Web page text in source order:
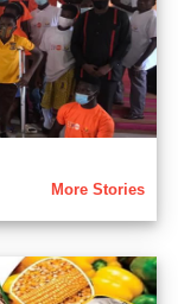
More Stories